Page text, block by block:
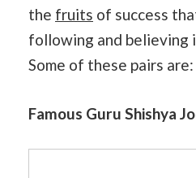
the fruits of success
following and believing
Some of these pairs are:
Famous Guru Shishya